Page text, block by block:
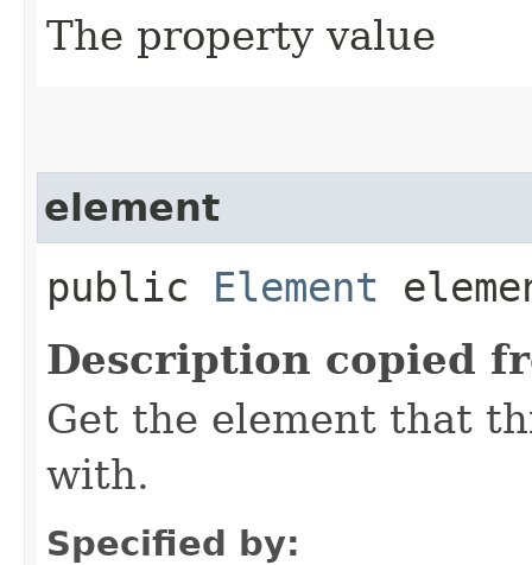
The property value
element
public Element
Description copied
Get the element that
with.
Specified by: